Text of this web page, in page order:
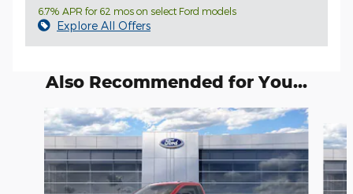
6.7% APR for 62 mos on select Ford models
Explore All Offers
Also Recommended for You...
Slide 1 of 6